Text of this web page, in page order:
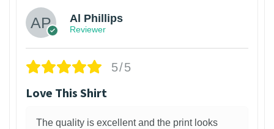
Al Phillips
Reviewer
5/5
Love This Shirt
The quality is excellent and the print looks